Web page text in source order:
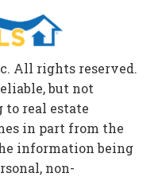
All rights reserved.
but not
to real estate
in part from the
information being
non-